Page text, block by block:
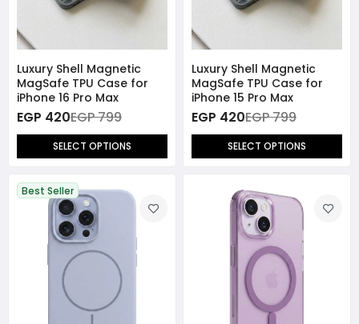
Luxury Shell Magnetic
MagSafe TPU Case for
iPhone 16 Pro Max
EGP 420EGP 799
SELECT OPTIONS
Luxury Shell Magnetic
MagSafe TPU Case for
iPhone 15 Pro Max
EGP 420EGP 799
SELECT OPTIONS
Best Seller